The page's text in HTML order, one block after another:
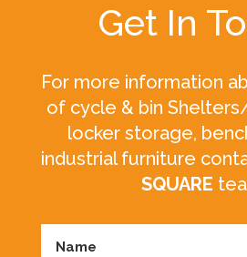
Get In
For more information
of cycle & bin
locker storage,
industrial furniture
SQUARE